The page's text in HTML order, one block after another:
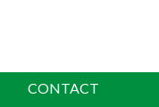
CONTACT